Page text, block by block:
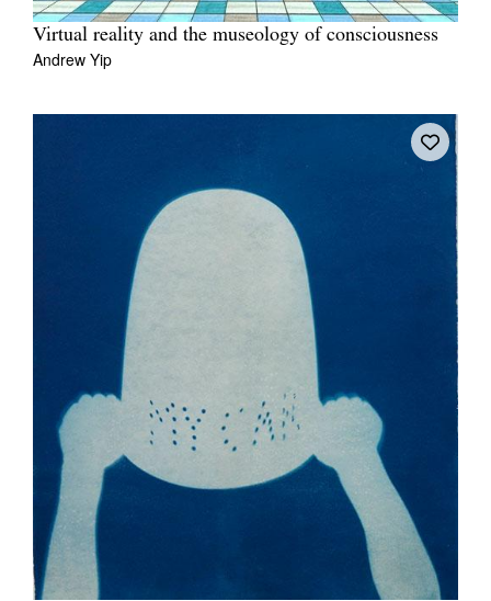
Virtual reality and the museology of consciousness
Andrew Yip